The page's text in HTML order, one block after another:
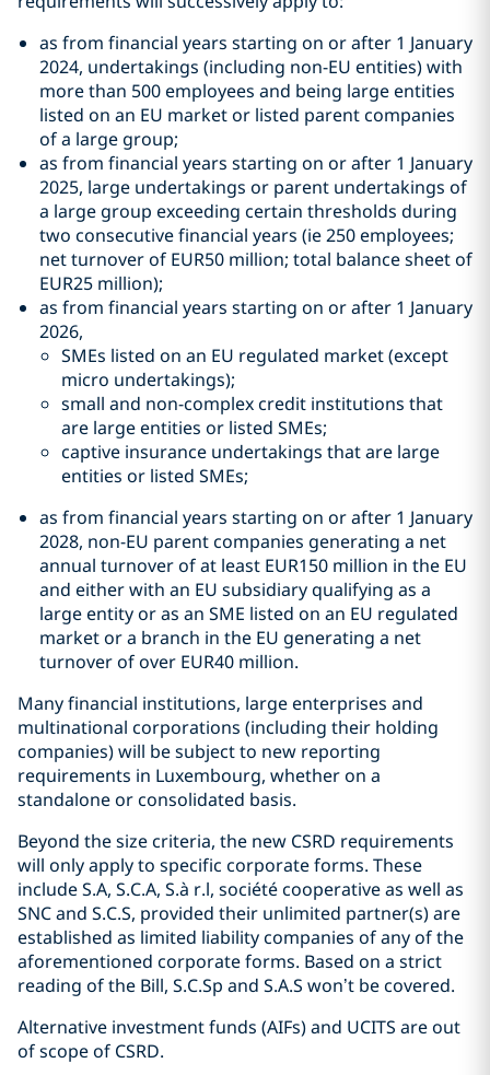
as from financial years starting on or after 1 January
2024, undertakings (including non-EU entities) with
more than 500 employees and being large entities
listed on an EU market or listed parent companies
of a large group;
as from financial years starting on or after 1 January
2025, large undertakings or parent undertakings of
a large group exceeding certain thresholds during
two consecutive financial years (ie 250 employees;
net turnover of EUR50 million; total balance sheet of
EUR25 million);
as from financial years starting on or after 1 January
2026,
SMEs listed on an EU regulated market (except
micro undertakings);
small and non-complex credit institutions that
are large entities or listed SMEs;
captive insurance undertakings that are large
entities or listed SMEs;
as from financial years starting on or after 1 January
2028, non-EU parent companies generating a net
annual turnover of at least EUR150 million in the EU
and either with an EU subsidiary qualifying as a
large entity or as an SME listed on an EU regulated
market or a branch in the EU generating a net
turnover of over EUR40 million.
Many financial institutions, large enterprises and
multinational corporations (including their holding
companies) will be subject to new reporting
requirements in Luxembourg, whether on a
standalone or consolidated basis.
Beyond the size criteria, the new CSRD requirements
will only apply to specific corporate forms. These
include S.A, S.C.A, S.à r.l, société cooperative as well as
SNC and S.C.S, provided their unlimited partner(s) are
established as limited liability companies of any of the
aforementioned corporate forms. Based on a strict
reading of the Bill, S.C.Sp and S.A.S won’t be covered.
Alternative investment funds (AIFs) and UCITS are out
of scope of CSRD.